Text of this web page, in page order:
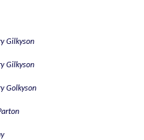
Gilkyson
Gilkyson
Golkyson